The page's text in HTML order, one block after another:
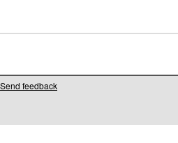
Send feedback